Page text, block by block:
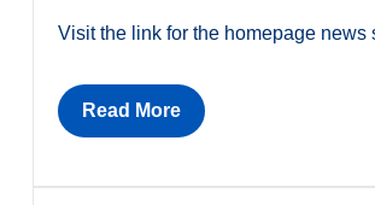
Visit the link for the homepage news
Read More